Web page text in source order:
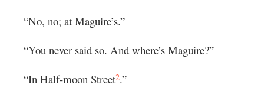
“No, no; at Maguire’s.”
“You never said so. And where’s Maguire?”
“In Half-moon Street2.”